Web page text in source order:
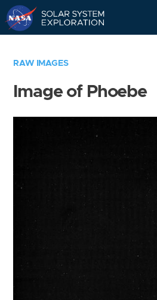
RAW IMAGES
Image of Phoebe